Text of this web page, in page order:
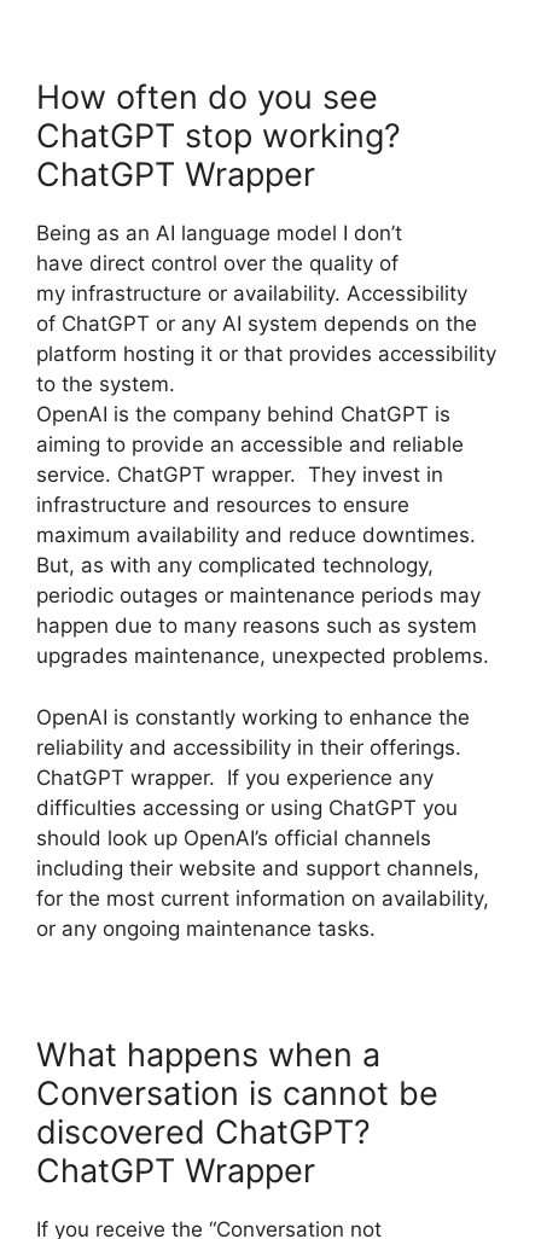
How often do you see
ChatGPT stop working?
ChatGPT Wrapper
Being as an AI language model I don’t
have direct control over the quality of
my infrastructure or availability. Accessibility
of ChatGPT or any AI system depends on the
platform hosting it or that provides accessibility
to the system.
OpenAI is the company behind ChatGPT is
aiming to provide an accessible and reliable
service. ChatGPT wrapper. They invest in
infrastructure and resources to ensure
maximum availability and reduce downtimes.
But, as with any complicated technology,
periodic outages or maintenance periods may
happen due to many reasons such as system
upgrades maintenance, unexpected problems.
OpenAI is constantly working to enhance the
reliability and accessibility in their offerings.
ChatGPT wrapper. If you experience any
difficulties accessing or using ChatGPT you
should look up OpenAI’s official channels
including their website and support channels,
for the most current information on availability,
or any ongoing maintenance tasks.
What happens when a
Conversation is cannot be
discovered ChatGPT?
ChatGPT Wrapper
If you receive the “Conversation not